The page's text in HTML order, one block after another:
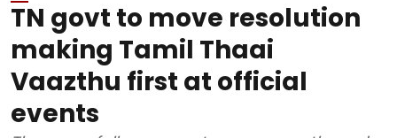
TN govt to move resolution
making Tamil Thaai
Vaazthu first at official
events